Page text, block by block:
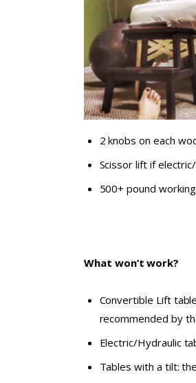
2 knobs on each
Scissor lift if
500+ pound
What won’t work?
Convertible Lift
recommended by
Electric/Hydraulic
Tables with a tilt: